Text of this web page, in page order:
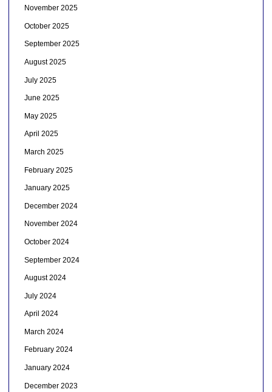
November 2025
October 2025
September 2025
August 2025
July 2025
June 2025
May 2025
April 2025
March 2025
February 2025
January 2025
December 2024
November 2024
October 2024
September 2024
August 2024
July 2024
April 2024
March 2024
February 2024
January 2024
December 2023